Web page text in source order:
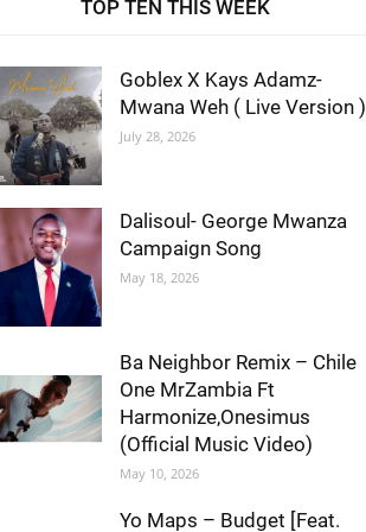
TOP TEN THIS WEEK
Goblex X Kays Adamz-
Mwana Weh ( Live Version )
July 28, 2026
Dalisoul- George Mwanza
Campaign Song
May 18, 2026
Ba Neighbor Remix – Chile
One MrZambia Ft
Harmonize,Onesimus
(Official Music Video)
May 10, 2026
Yo Maps – Budget [Feat.